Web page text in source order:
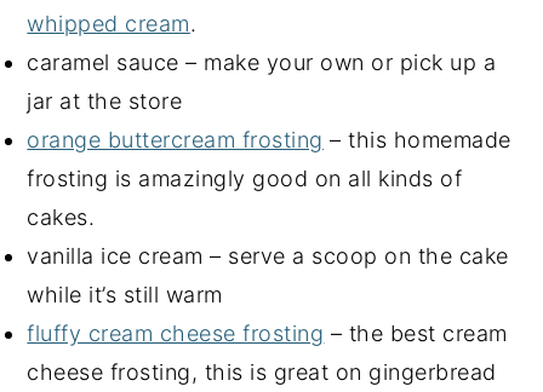
whipped cream.
caramel sauce – make your own or pick up a
jar at the store
orange buttercream frosting – this homemade
frosting is amazingly good on all kinds of
cakes.
vanilla ice cream – serve a scoop on the cake
while it’s still warm
fluffy cream cheese frosting – the best cream
cheese frosting, this is great on gingerbread